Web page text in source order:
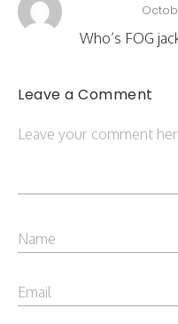
Who’s FOG
Leave a Comment